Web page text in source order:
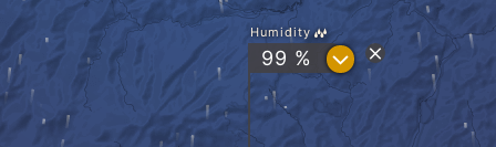
Humidity
99 % ?